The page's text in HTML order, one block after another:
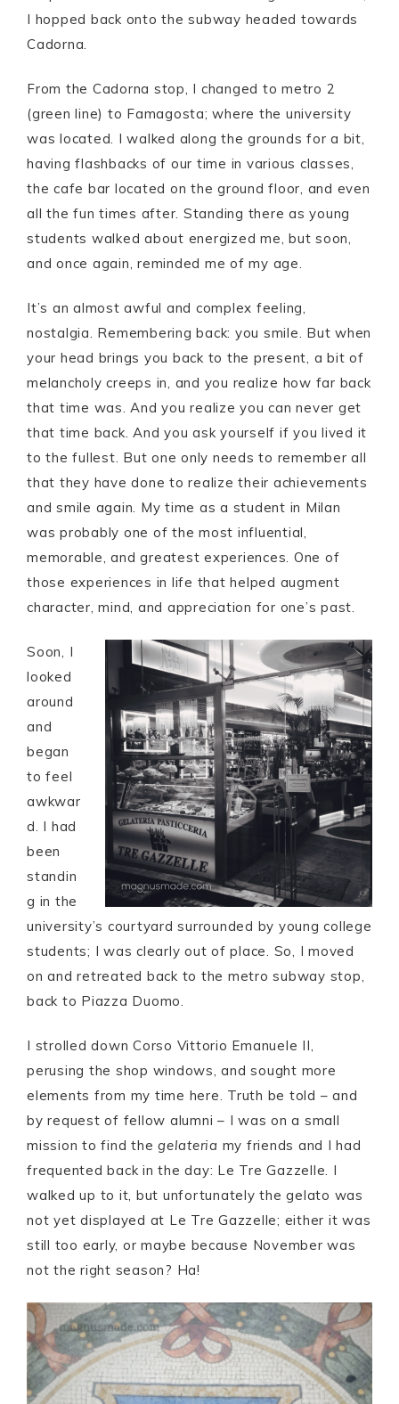
I hopped back onto the subway headed towards
Cadorna.
From the Cadorna stop, I changed to metro 2
(green line) to Famagosta; where the university
was located. I walked along the grounds for a bit,
having flashbacks of our time in various classes,
the cafe bar located on the ground floor, and even
all the fun times after. Standing there as young
students walked about energized me, but soon,
and once again, reminded me of my age.
It’s an almost awful and complex feeling,
nostalgia. Remembering back: you smile. But when
your head brings you back to the present, a bit of
melancholy creeps in, and you realize how far back
that time was. And you realize you can never get
that time back. And you ask yourself if you lived it
to the fullest. But one only needs to remember all
that they have done to realize their achievements
and smile again. My time as a student in Milan
was probably one of the most influential,
memorable, and greatest experiences. One of
those experiences in life that helped augment
character, mind, and appreciation for one’s past.
Soon, I
looked
around
and
began
to feel
awkwar
d. I had
been
standin
g in the
university’s courtyard surrounded by young college
students; I was clearly out of place. So, I moved
on and retreated back to the metro subway stop,
back to Piazza Duomo.
I strolled down Corso Vittorio Emanuele II,
perusing the shop windows, and sought more
elements from my time here. Truth be told – and
by request of fellow alumni – I was on a small
mission to find the gelateria my friends and I had
frequented back in the day: Le Tre Gazzelle. I
walked up to it, but unfortunately the gelato was
not yet displayed at Le Tre Gazzelle; either it was
still too early, or maybe because November was
not the right season? Ha!